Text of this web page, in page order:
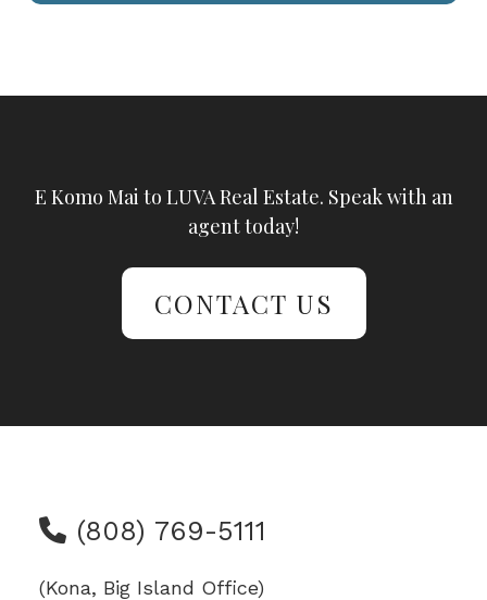
E Komo Mai to LUVA Real Estate. Speak with an
agent today!
CONTACT US
(808) 769-5111
(Kona, Big Island Office)